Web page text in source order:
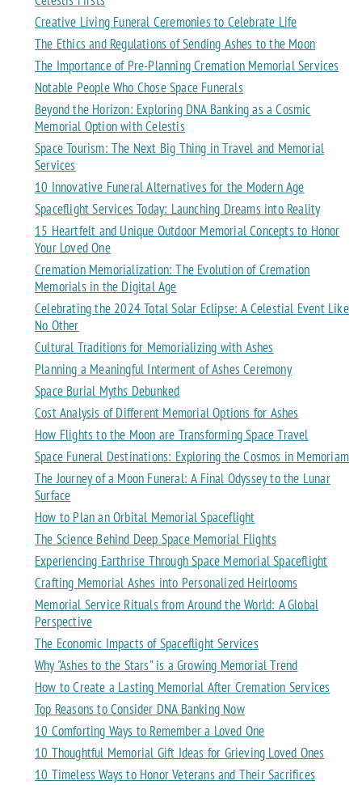
Creative Living Funeral Ceremonies to Celebrate Life
The Ethics and Regulations of Sending Ashes to the Moon
The Importance of Pre-Planning Cremation Memorial Services
Notable People Who Chose Space Funerals
Beyond the Horizon: Exploring DNA Banking as a Cosmic
Memorial Option with Celestis
Space Tourism: The Next Big Thing in Travel and Memorial
Services
10 Innovative Funeral Alternatives for the Modern Age
Spaceflight Services Today: Launching Dreams into Reality
15 Heartfelt and Unique Outdoor Memorial Concepts to Honor
Your Loved One
Cremation Memorialization: The Evolution of Cremation
Memorials in the Digital Age
Celebrating the 2024 Total Solar Eclipse: A Celestial Event Like
No Other
Cultural Traditions for Memorializing with Ashes
Planning a Meaningful Interment of Ashes Ceremony
Space Burial Myths Debunked
Cost Analysis of Different Memorial Options for Ashes
How Flights to the Moon are Transforming Space Travel
Space Funeral Destinations: Exploring the Cosmos in Memoriam
The Journey of a Moon Funeral: A Final Odyssey to the Lunar
Surface
How to Plan an Orbital Memorial Spaceflight
The Science Behind Deep Space Memorial Flights
Experiencing Earthrise Through Space Memorial Spaceflight
Crafting Memorial Ashes into Personalized Heirlooms
Memorial Service Rituals from Around the World: A Global
Perspective
The Economic Impacts of Spaceflight Services
Why "Ashes to the Stars" is a Growing Memorial Trend
How to Create a Lasting Memorial After Cremation Services
Top Reasons to Consider DNA Banking Now
10 Comforting Ways to Remember a Loved One
10 Thoughtful Memorial Gift Ideas for Grieving Loved Ones
10 Timeless Ways to Honor Veterans and Their Sacrifices